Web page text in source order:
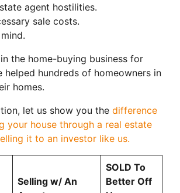
agent hostilities.
sale costs.
the home-buying business for
helped hundreds of homeowners in
homes.
let us show you the difference
your house through a real estate
it to an investor like us.
Selling w/ An
SOLD To
Better Off